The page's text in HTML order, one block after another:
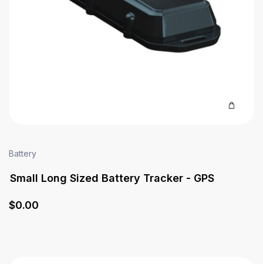
Battery
Small Long Sized Battery Tracker - GPS
$0.00